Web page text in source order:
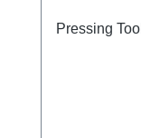
Pressing Tool